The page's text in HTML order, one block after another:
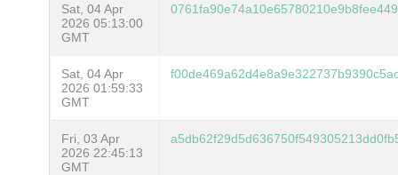
Sat, 04 Apr
2026 05:13:00
GMT
Sat, 04 Apr
2026 01:59:33
GMT
Fri, 03 Apr
2026 22:45:13
GMT